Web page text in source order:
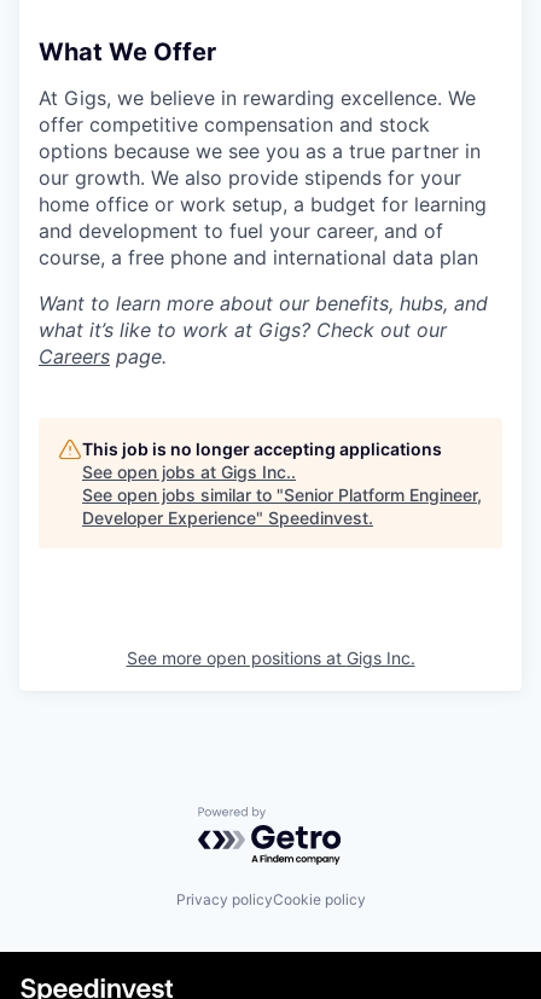
What We Offer
At Gigs, we believe in rewarding excellence. We
offer competitive compensation and stock
options because we see you as a true partner in
our growth. We also provide stipends for your
home office or work setup, a budget for learning
and development to fuel your career, and of
course, a free phone and international data plan
Want to learn more about our benefits, hubs, and
what it’s like to work at Gigs? Check out our
Careers page.
This job is no longer accepting applications
See open jobs at Gigs Inc..
See open jobs similar to "Senior Platform Engineer,
Developer Experience" Speedinvest.
See more open positions at Gigs Inc.
Powered by Getro.com
Privacy policyCookie policy